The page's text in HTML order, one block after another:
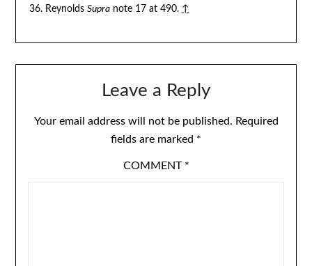
Reynolds Supranote 17 at 490. ↑
Leave a Reply
Your email address will not be published. Required
fields are marked *
COMMENT *